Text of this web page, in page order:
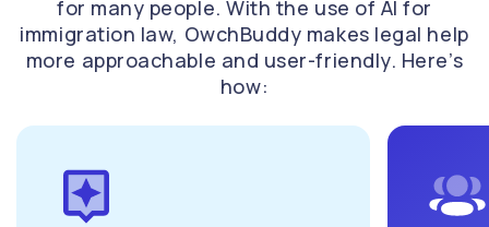
documents, evidence, and testimonies that will support
your case. The AI platform helps you create a complete
checklist to ensure that nothing is overlooked, from
filing deadlines to supporting documentation. By being
court.
A successful immigration lawsuit often hinges on well-
crafted legal arguments. OwchBuddy’s AI immigration
for many people. With the use of AI for
immigration law, OwchBuddy makes legal help
more approachable and user-friendly. Here’s
how: